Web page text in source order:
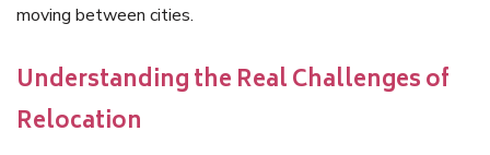
moving between cities.
Understanding the Real Challenges of
Relocation